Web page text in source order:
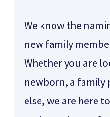
We know the
new family
Whether you are
newborn, a family
else, we are here